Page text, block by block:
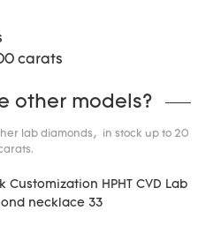
carats
other models?
lab diamonds, in stock up to 20